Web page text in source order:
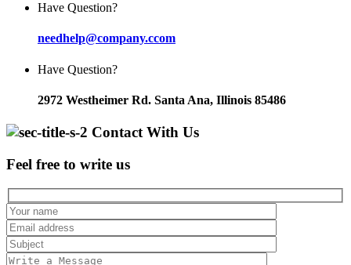
Have Question?
needhelp@company.ccom
Have Question?
2972 Westheimer Rd. Santa Ana, Illinois 85486
Contact With Us
Feel free to write us